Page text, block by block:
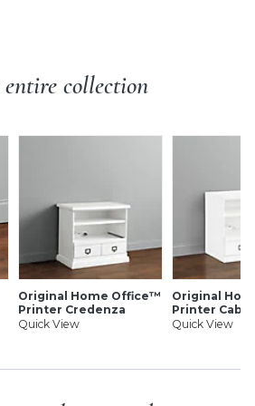
Cabinet
sold separately
Charging Cabinet
collection
Original Home Office™
Printer Credenza
Quick View
Original
Printer
Quick View